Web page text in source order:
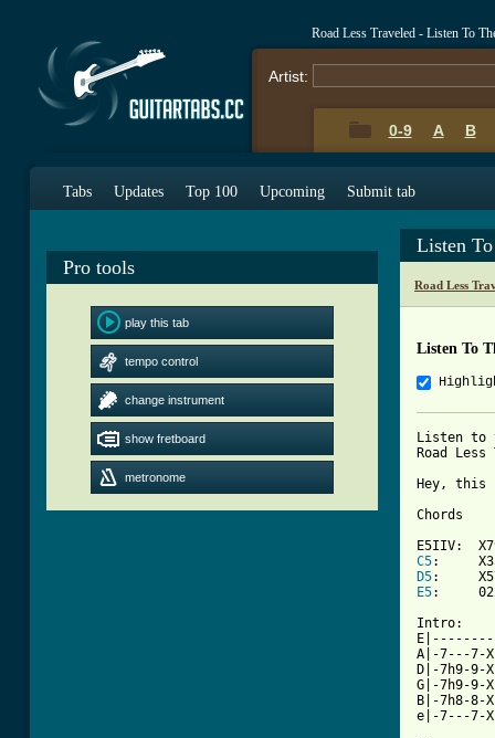
Road Less Traveled - Listen To
Artist:
0-9 A B
Tabs Updates Top 100 Upcoming Submit tab
Pro tools
play this tab
tempo control
change instrument
show fretboard
metronome
Listen
Road Less
Listen To
Listen to
Road
Hey, this
Chords
C5
D5
E5:
Intro:
A|-7---7-
D|-7h9-9-
G|-7h9-9-
B|-7h8-8-